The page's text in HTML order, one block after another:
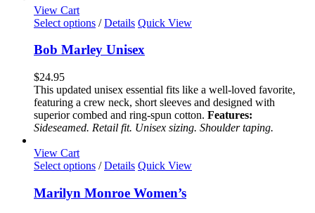
the
product
page
View Cart
Select options This
has
multiple
The
options
may
be
chosen
the
product
/ Details Quick View
Bob Marley Unisex
$24.95
This updated unisex essential fits like a well-loved favorite,
featuring a crew neck, short sleeves and designed with
superior combed and ring-spun cotton. Features:
Sideseamed. Retail fit. Unisex sizing. Shoulder taping.
View Cart
Select options This
has
multiple
/ Details Quick View
Marilyn Monroe Women’s